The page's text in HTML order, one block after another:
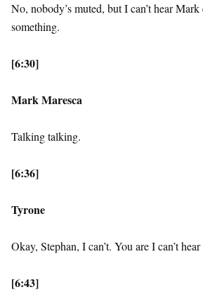
No, nobody’s muted, but I can’t hear
something.
[6:30]
Mark Maresca
Talking talking.
[6:36]
Tyrone
Okay, Stephan, I can’t. You are I can’t
[6:43]